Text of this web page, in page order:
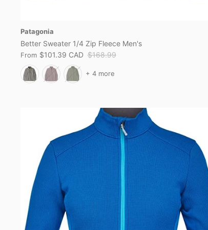
Patagonia
Better Sweater 1/4 Zip Fleece Men's
From $101.39 CAD $168.99
+ 4 more